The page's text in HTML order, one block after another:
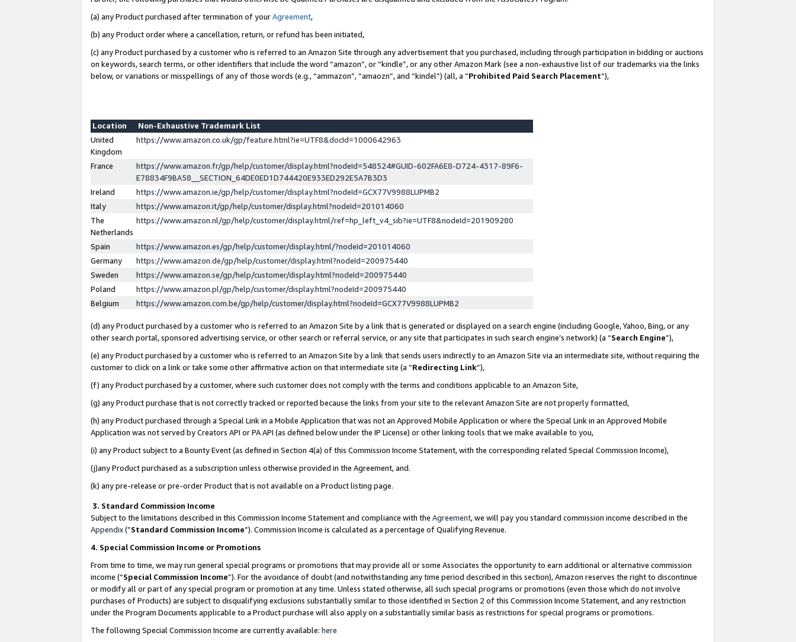
(a) any Product purchased after termination of yourAgreement,
(b) any Product order where a cancellation, return, or refund has been initiated,
(c) any Product purchased by a customer who is referred to an Amazon Site through any advertisement that you purchased, including through participation in bidding or auctions
on keywords, search terms, or other identifiers that include the word “amazon”, or “kindle”, or any other Amazon Mark (see a non-exhaustive list of our trademarks via the links
below, or variations or misspellings of any of those words (e.g., “ammazon”, “amaozn”, and “kindel”) (all, a “Prohibited Paid Search Placement”),
Location
Non-Exhaustive Trademark List
United
Kingdom
https://www.amazon.co.uk/gp/feature.html?ie=UTF8&docId=1000642963
France
https://www.amazon.fr/gp/help/customer/display.html?nodeId=548524#GUID-602FA6E8-D724-4317-89F6-
E78834F9BA58__SECTION_64DE0ED1D744420E933ED292E5A7B3D3
Ireland
https://www.amazon.ie/gp/help/customer/display.html?nodeId=GCX77V9988LUPMB2
Italy
https://www.amazon.it/gp/help/customer/display.html?nodeId=201014060
The
Netherlands
https://www.amazon.nl/gp/help/customer/display.html/ref=hp_left_v4_sib?ie=UTF8&nodeId=201909280
Spain
https://www.amazon.es/gp/help/customer/display.html/?nodeId=201014060
Germany
https://www.amazon.de/gp/help/customer/display.html?nodeId=200975440
Sweden
https://www.amazon.se/gp/help/customer/display.html?nodeId=200975440
Poland
https://www.amazon.pl/gp/help/customer/display.html?nodeId=200975440
Belgium
https://www.amazon.com.be/gp/help/customer/display.html?nodeId=GCX77V9988LUPMB2
(d) any Product purchased by a customer who is referred to an Amazon Site by a link that is generated or displayed on a search engine (including Google, Yahoo, Bing, or any
other search portal, sponsored advertising service, or other search or referral service, or any site that participates in such search engine’s network) (a “Search Engine”),
(e) any Product purchased by a customer who is referred to an Amazon Site by a link that sends users indirectly to an Amazon Site via an intermediate site, without requiring the
customer to click on a link or take some other affirmative action on that intermediate site (a “Redirecting Link”),
(f) any Product purchased by a customer, where such customer does not comply with the terms and conditions applicable to an Amazon Site,
(g) any Product purchase that is not correctly tracked or reported because the links from your site to the relevant Amazon Site are not properly formatted,
(h) any Product purchased through a Special Link in a Mobile Application that was not an Approved Mobile Application or where the Special Link in an Approved Mobile
Application was not served by Creators API or PA API (as defined below under the IP License) or other linking tools that we make available to you,
(i) any Product subject to a Bounty Event (as defined in Section 4(a) of this Commission Income Statement, with the corresponding related Special Commission Income),
(j)any Product purchased as a subscription unless otherwise provided in the Agreement, and.
(k) any pre-release or pre-order Product that is not available on a Product listing page.
3. Standard Commission Income
Subject to the limitations described in this Commission Income Statement and compliance with the Agreement, we will pay you standard commission income described in the
Appendix(”Standard Commission Income”). Commission Income is calculated as a percentage of Qualifying Revenue.
4. Special Commission Income or Promotions
From time to time, we may run general special programs or promotions that may provide all or some Associates the opportunity to earn additional or alternative commission
income (“Special Commission Income”). For the avoidance of doubt (and notwithstanding any time period described in this section), Amazon reserves the right to discontinue
or modify all or part of any special program or promotion at any time. Unless stated otherwise, all such special programs or promotions (even those which do not involve
purchases of Products) are subject to disqualifying exclusions substantially similar to those identified in Section 2 of this Commission Income Statement, and any restriction
under the Program Documents applicable to a Product purchase will also apply on a substantially similar basis as restrictions for special programs or promotions.
The following Special Commission Income are currently available: here